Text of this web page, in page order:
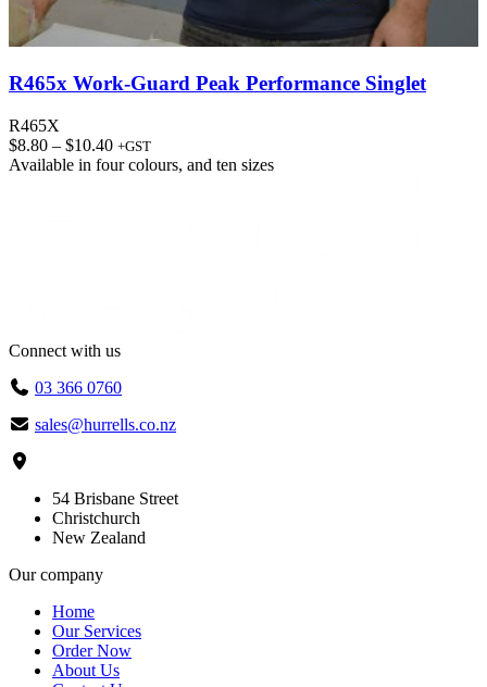
R465x Work-Guard Peak Performance Singlet
R465X
$8.80 – $10.40Price
range:
+GST
Available in four colours, and ten sizes
Connect with us
03 366 0760
sales@hurrells.co.nz
54 Brisbane Street
Christchurch
New Zealand
Our company
Home
Our Services
Order Now
About Us